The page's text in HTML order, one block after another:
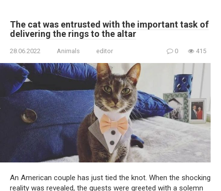
The cat was entrusted with the important task of
delivering the rings to the altar
28.06.2022 Animals editor 0 415
An American couple has just tied the knot. When the shocking
reality was revealed, the guests were greeted with a solemn